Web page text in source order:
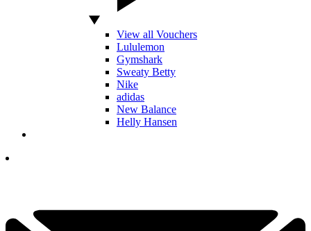
View all Vouchers
Lululemon
Gymshark
Sweaty Betty
Nike
adidas
New Balance
Helly Hansen